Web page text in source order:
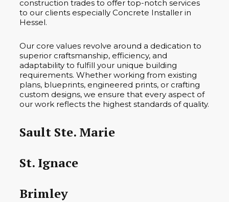
construction trades to offer top-notch services
to our clients especially Concrete Installer in
Hessel.
Our core values revolve around a dedication to
superior craftsmanship, efficiency, and
adaptability to fulfill your unique building
requirements. Whether working from existing
plans, blueprints, engineered prints, or crafting
custom designs, we ensure that every aspect of
our work reflects the highest standards of quality.
Sault Ste. Marie
St. Ignace
Brimley